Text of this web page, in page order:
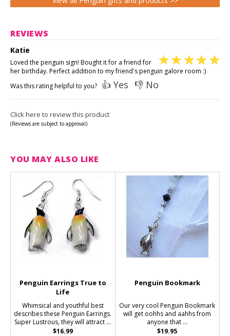
REVIEWS
Katie
Loved the penguin sign! Bought it for a friend for
her birthday. Perfect addition to my friend's penguin galore room :)
Was this rating helpful to you? 👍 Yes 👎 No
Click here to review this product
(Reviews are subject to approval)
YOU MAY ALSO LIKE
Penguin Earrings True to
Life
Whimsical and youthful best
describes these Penguin Earrings.
Super Lustrous, they will attract ...
$16.99
Penguin Bookmark
Our very cool Penguin Bookmark
will get oohhs and aahhs from
anyone that ...
$19.95